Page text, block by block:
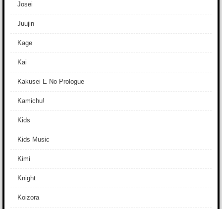
Josei
Juujin
Kage
Kai
Kakusei E No Prologue
Kamichu!
Kids
Kids Music
Kimi
Knight
Koizora